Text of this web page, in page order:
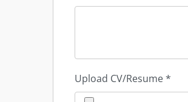
Upload CV/Resume*